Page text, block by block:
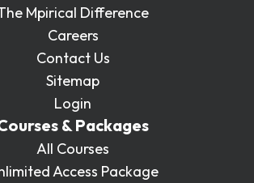
Mpirical Difference
Careers
Contact Us
Sitemap
Login
& Packages
All Courses
Access Package